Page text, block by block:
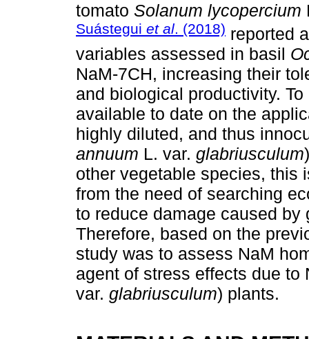
tomato Solanum lycopercium
Suástegui et al. (2018) reported
variables assessed in basil
NaM-7CH, increasing their
and biological productivity.
available to date on the
highly diluted, and thus
annuum L. var. glabriusculum
other vegetable species, this
from the need of searching
to reduce damage caused
Therefore, based on the
study was to assess NaM
agent of stress effects due to
var. glabriusculum) plants.